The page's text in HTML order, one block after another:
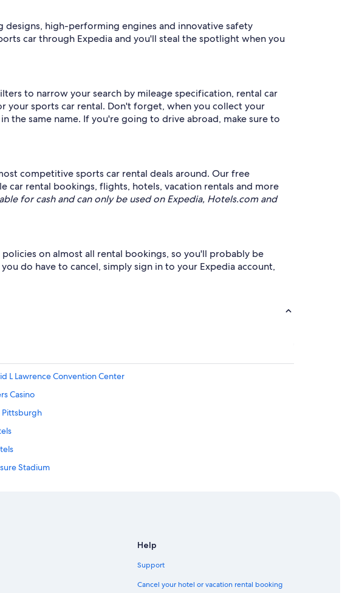
high-performing engines and innovative safety
car through Expedia and you'll steal the spotlight when you
to narrow your search by mileage specification, rental car
your sports car rental. Don't forget, when you collect your
the same name. If you're going to drive abroad, make sure to
competitive sports car rental deals around. Our free
car rental bookings, flights, hotels, vacation rentals and more
for cash and can only be used on Expedia, Hotels.com and
on almost all rental bookings, so you'll probably be
do have to cancel, simply sign in to your Expedia account,
L Lawrence Convention Center
Casino
Pittsburgh
Stadium
Downtown Pittsburgh
Help
Support
Cancel your hotel or vacation rental booking